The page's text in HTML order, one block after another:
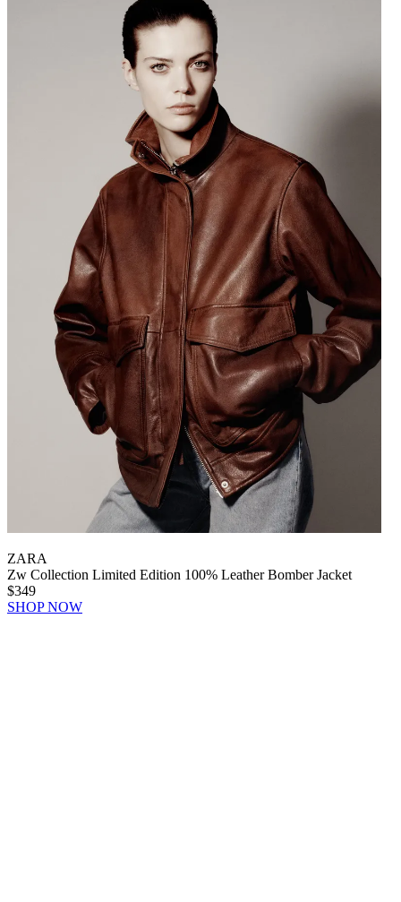
ZARA
Zw Collection Limited Edition 100% Leather Bomber Jacket
$349
SHOP NOW